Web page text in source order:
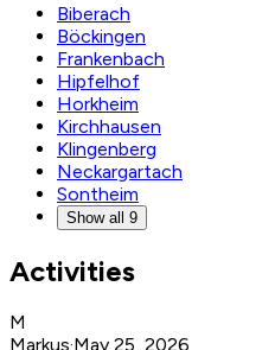
Biberach
Böckingen
Frankenbach
Hipfelhof
Horkheim
Kirchhausen
Klingenberg
Neckargartach
Sontheim
Show all 9
Activities
M
Markus·May 25, 2026